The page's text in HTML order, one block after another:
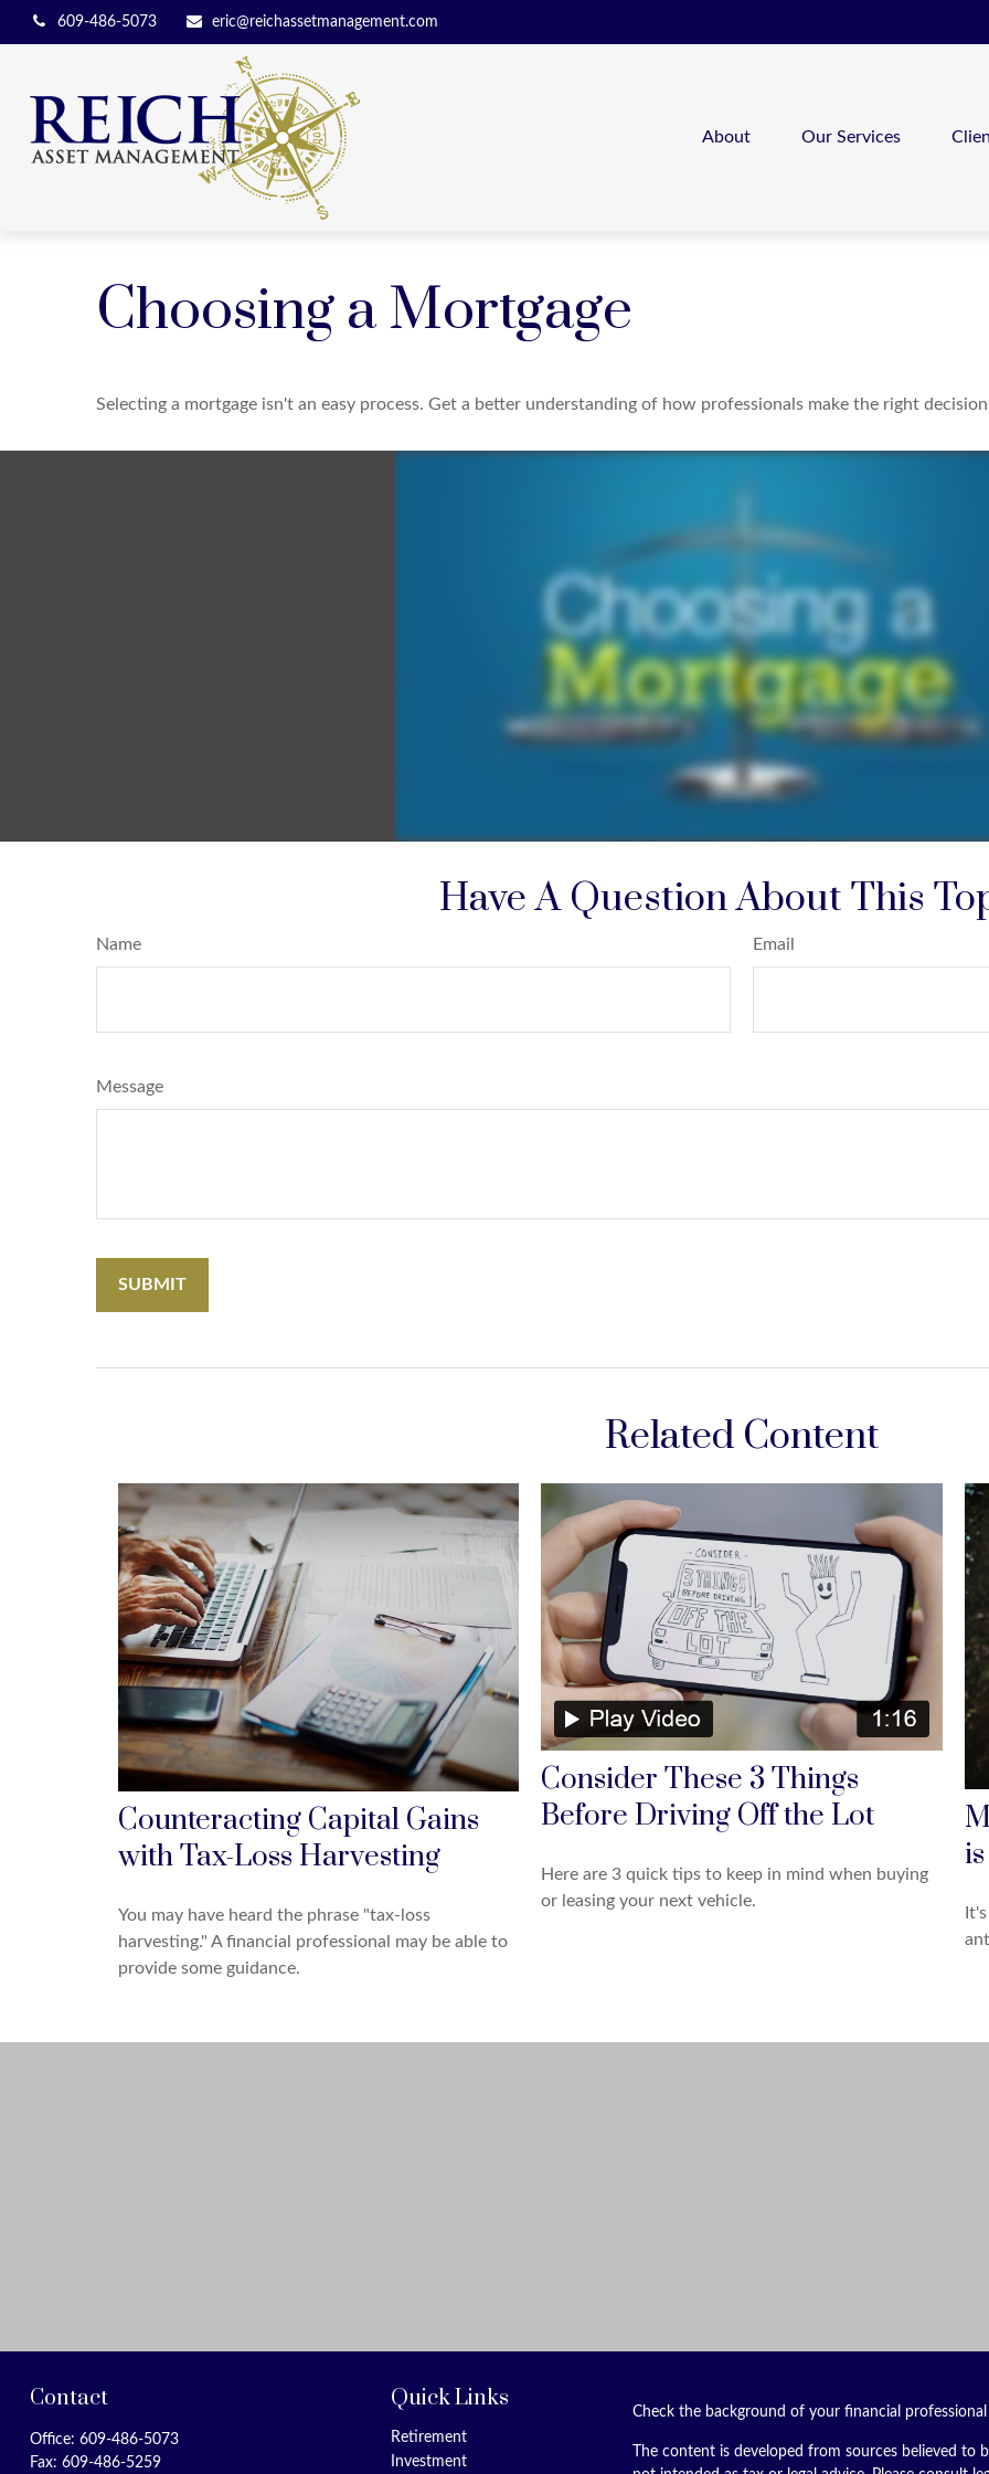
609-486-5073 eric@reichassetmanagement.com
About Our Services
Choosing a Mortgage
Selecting a mortgage isn't an easy process. Get a better understanding of how professionals make the right
Have A Question About This
Name Email
Message
Related Content
Counteracting Capital Gains
with Tax-Loss Harvesting
You may have heard the phrase "tax-loss
harvesting." A financial professional may be able to
provide some guidance.
Consider These 3 Things
Before Driving Off the Lot
Here are 3 quick tips to keep in mind when buying
or leasing your next vehicle.
Contact
Office: 609-486-5073
Fax: 609-486-5259
Quick Links
Retirement
Investment
Check the background of your financial
The content is developed from sources believed